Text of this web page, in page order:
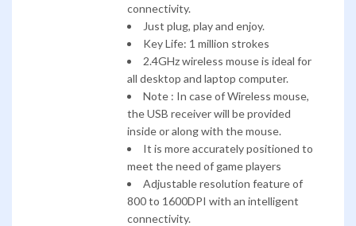
connectivity.
Just plug, play and enjoy.
Key Life: 1 million strokes
2.4GHz wireless mouse is ideal for
all desktop and laptop computer.
Note : In case of Wireless mouse,
the USB receiver will be provided
inside or along with the mouse.
It is more accurately positioned to
meet the need of game players
Adjustable resolution feature of
800 to 1600DPI with an intelligent
connectivity.